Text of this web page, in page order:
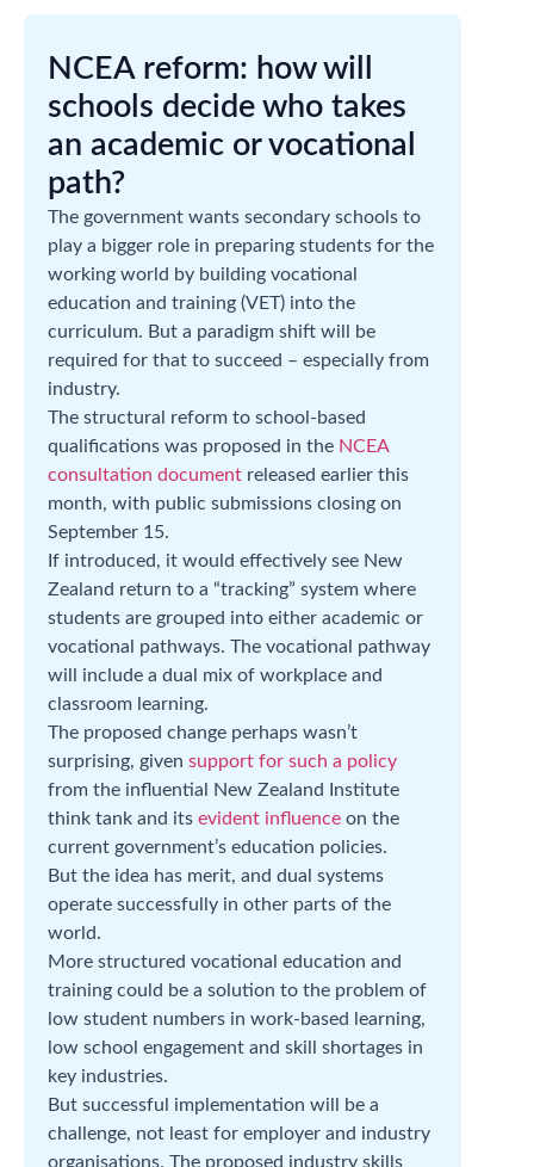
NCEA reform: how will
schools decide who takes
an academic or vocational
path?
The government wants secondary schools to
play a bigger role in preparing students for the
working world by building vocational
education and training (VET) into the
curriculum. But a paradigm shift will be
required for that to succeed – especially from
industry.
The structural reform to school-based
qualifications was proposed in the NCEA
consultation document released earlier this
month, with public submissions closing on
September 15.
If introduced, it would effectively see New
Zealand return to a “tracking” system where
students are grouped into either academic or
vocational pathways. The vocational pathway
will include a dual mix of workplace and
classroom learning.
The proposed change perhaps wasn’t
surprising, given support for such a policy
from the influential New Zealand Institute
think tank and its evident influence on the
current government’s education policies.
But the idea has merit, and dual systems
operate successfully in other parts of the
world.
More structured vocational education and
training could be a solution to the problem of
low student numbers in work-based learning,
low school engagement and skill shortages in
key industries.
But successful implementation will be a
challenge, not least for employer and industry
organisations. The proposed industry skills